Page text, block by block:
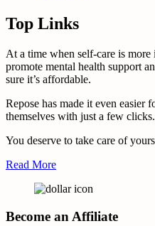
Top Links
At a time when self-care is
promote mental health support
sure it’s affordable.
Repose has made it even easier
themselves with just a few clicks.
You deserve to take care of
Read More
Become an Affiliate